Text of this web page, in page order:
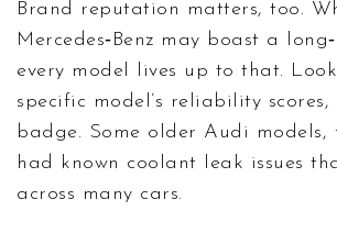
Brand reputation matters, too.
Mercedes‑Benz may boast a
every model lives up to that.
specific model’s reliability
badge. Some older Audi models,
had known coolant leak issues
across many cars.